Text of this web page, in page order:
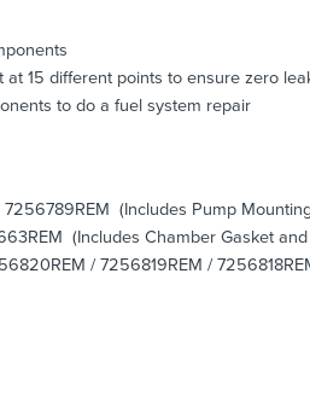
15 different points to ensure zero
to do a fuel system repair
(Includes Pump
(Includes Chamber Gasket
/ 7256819REM /